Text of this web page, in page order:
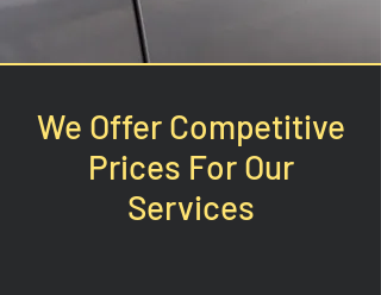
We Offer Competitive
Prices For Our
Services